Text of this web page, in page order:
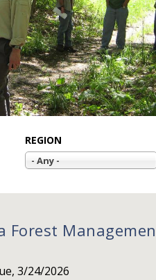
REGION
- Any -
Forest
3/24/2026